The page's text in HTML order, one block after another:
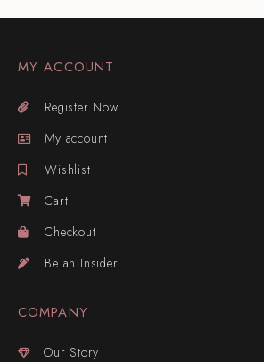
MY ACCOUNT
Register Now
My account
Wishlist
Cart
Checkout
Be an Insider
COMPANY
Our Story